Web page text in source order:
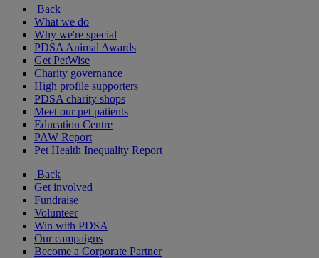
Back
What we do
Why we're special
PDSA Animal Awards
Get PetWise
Charity governance
High profile supporters
PDSA charity shops
Meet our pet patients
Education Centre
PAW Report
Pet Health Inequality Report
Back
Get involved
Fundraise
Volunteer
Win with PDSA
Our campaigns
Become a Corporate Partner